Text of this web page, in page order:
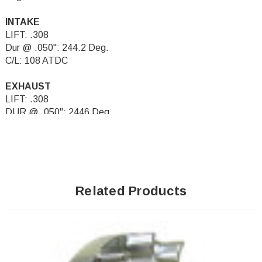
INTAKE
LIFT: .308
Dur @ .050": 244.2 Deg.
C/L: 108 ATDC
EXHAUST
LIFT: .308
DUR @ .050": 2446 Deg.
Related Products